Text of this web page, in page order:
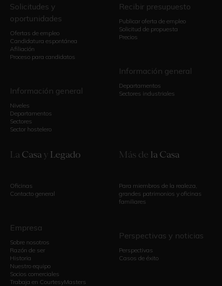
Solicitudes y
oportunidades
Ofertas de empleo
Candidatura espontánea
Afiliación
Proceso para candidatos
Información general
Niveles
Departamentos
Sectores
Sector hostelero
Recibir presupuesto
Publicar oferta de empleo
Solicitud de propuesta
Precios
Información general
Departamentos
Sectores industriales
La Casa y Legado
Oficinas
Contacto general
Empresa
Sobre nosotros
Razón de ser
Historia
Nuestro equipo
Socios comerciales
Trabaja en CourtesyMasters
Más de la Casa
Para miembros de la realeza,
grandes patrimonios y oficinas
familiares
Perspectivas y noticias
Perspectivas
Casos de éxito